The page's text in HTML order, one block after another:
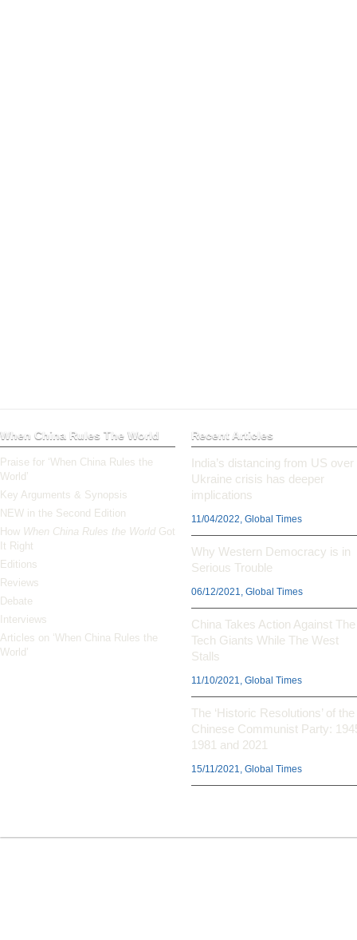
When China Rules The World
Praise for ‘When China Rules the
World’
Key Arguments & Synopsis
NEW in the Second Edition
How When China Rules the World Got
It Right
Editions
Reviews
Debate
Interviews
Articles on ‘When China Rules the
World’
Recent Articles
India’s distancing from US over
Ukraine crisis has deeper
implications
11/04/2022, Global Times
Why Western Democracy is in
Serious Trouble
06/12/2021, Global Times
China Takes Action Against The
Tech Giants While The West
Stalls
11/10/2021, Global Times
The ‘Historic Resolutions’ of the
Chinese Communist Party:
1981 and 2021
15/11/2021, Global Times